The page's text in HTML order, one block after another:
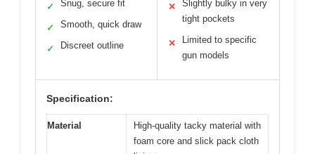
✓ Snug, secure fit
✓ Smooth, quick draw
✓ Discreet outline
✕
Slightly bulky in very
tight pockets
✕
Limited to specific
gun models
Specification:
Material
High-quality tacky material with
foam core and slick pack cloth